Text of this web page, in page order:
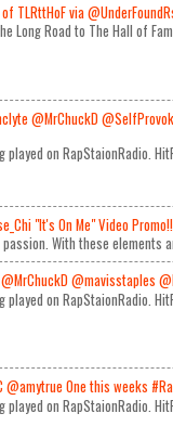
TLRttHoF via
Long Road to The Hall of
@MrChuckD
on RapStaionRadio.
"It's On Me" Video Promo!!
With these elements
@mavisstaples
on RapStaionRadio.
@amytrue One this weeks
on RapStaionRadio.